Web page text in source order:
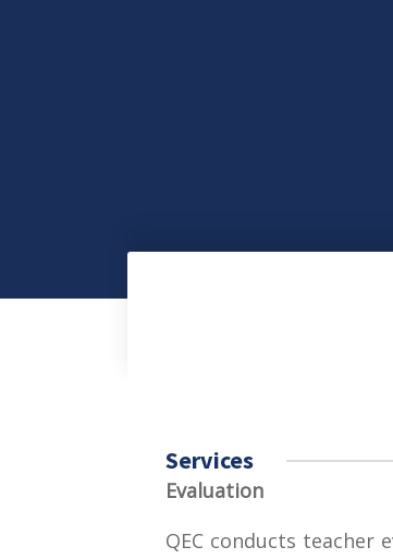
Services
Evaluation
QEC conducts teacher